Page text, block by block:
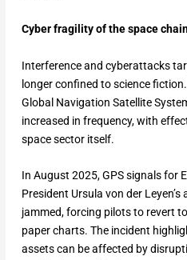
Cyber fragility of the space
Interference and cyberattacks
longer confined to science
Global Navigation Satellite
increased in frequency, with
space sector itself.
In August 2025, GPS signals for
President Ursula von der
jammed, forcing pilots to revert
paper charts. The incident
assets can be affected by